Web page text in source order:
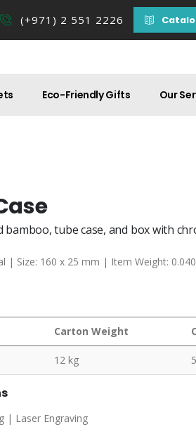
(+971) 2 551 2226
Eco-Friendly Gifts Our
tube case, and box with
| Size: 160 x 25 mm | Item Weight:
Carton Weight
12 kg
| Laser Engraving